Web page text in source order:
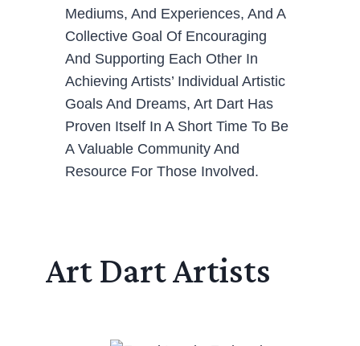
Mediums, And Experiences, And A
Collective Goal Of Encouraging
And Supporting Each Other In
Achieving Artists’ Individual Artistic
Goals And Dreams, Art Dart Has
Proven Itself In A Short Time To Be
A Valuable Community And
Resource For Those Involved.
Art Dart Artists